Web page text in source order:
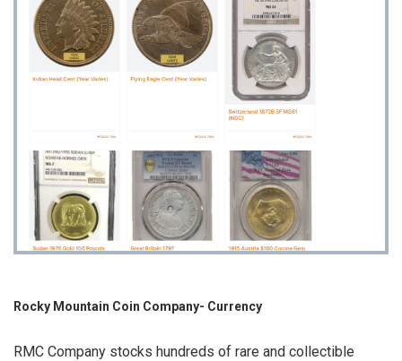
Rocky Mountain Coin Company- Currency
RMC Company stocks hundreds of rare and collectible